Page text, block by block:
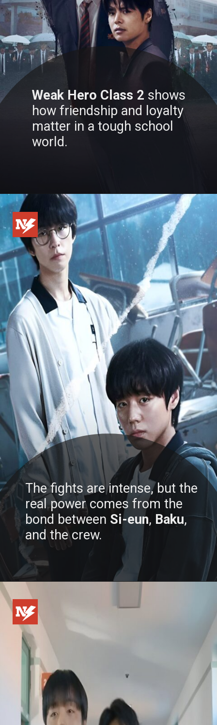
Weak Hero Class 2 shows
how friendship and loyalty
matter in a tough school
world.
The fights are intense, but the
real power comes from the
bond between Si-eun, Baku,
and the crew.